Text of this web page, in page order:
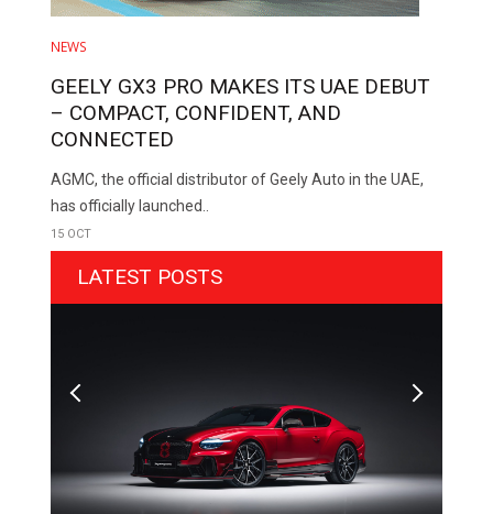
NEWS
GEELY GX3 PRO MAKES ITS UAE DEBUT
– COMPACT, CONFIDENT, AND
CONNECTED
AGMC, the official distributor of Geely Auto in the UAE,
has officially launched..
15 OCT
LATEST POSTS